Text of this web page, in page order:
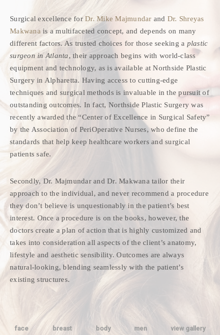
Surgical excellence for Dr. Mike Majmundar and Dr. Shreyas
Makwana is a multifaceted concept, and depends on many
different factors. As trusted choices for those seeking a plastic
surgeon in Atlanta, their approach begins with world-class
equipment and technology, as is available at Northside Plastic
Surgery in Alpharetta. Having access to cutting-edge
techniques and surgical methods is invaluable in the pursuit of
outstanding outcomes. In fact, Northside Plastic Surgery was
recently awarded the “Center of Excellence in Surgical Safety”
by the Association of PeriOperative Nurses, who define the
standards that help keep healthcare workers and surgical
patients safe.
Secondly, Dr. Majmundar and Dr. Makwana tailor their
approach to the individual, and never recommend a procedure
they don’t believe is unquestionably in the patient’s best
interest. Once a procedure is on the books, however, the
doctors create a plan of action that is highly customized and
takes into consideration all aspects of the client’s anatomy,
lifestyle and aesthetic sensibility. Outcomes are always
natural-looking, blending seamlessly with the patient’s
existing structures.
face breast body men view gallery